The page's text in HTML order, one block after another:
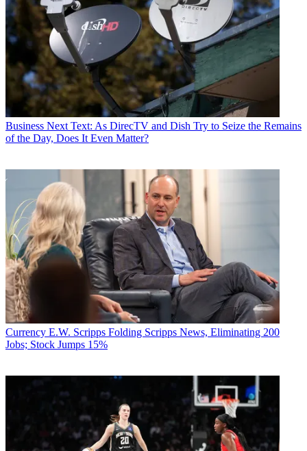
Business Next Text: As DirecTV and Dish Try to Seize the Remains
of the Day, Does It Even Matter?
Currency E.W. Scripps Folding Scripps News, Eliminating 200
Jobs; Stock Jumps 15%